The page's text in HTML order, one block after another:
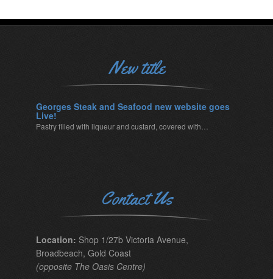
New title
Georges Steak and Seafood new website goes
Live!
Pastry filled with liqueur and custard, covered with…
Contact Us
Location: Shop 1/27b Victoria Avenue,
Broadbeach, Gold Coast
(opposite The Oasis Centre)